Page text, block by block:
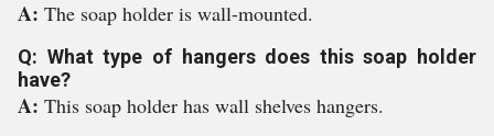
A: The soap holder is wall-mounted.
Q: What type of hangers does this soap holder
have?
A: This soap holder has wall shelves hangers.